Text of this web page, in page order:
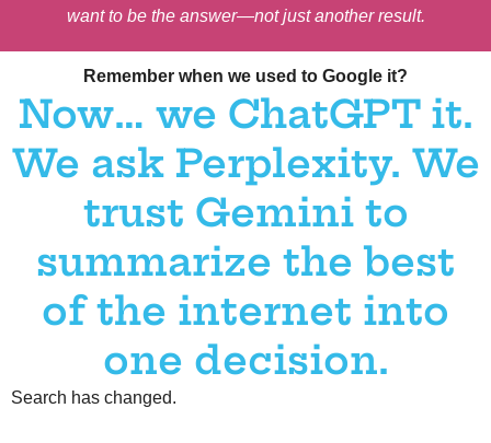
want to be the answer—not just another result.
Remember when we used to Google it?
Now… we ChatGPT it.
We ask Perplexity. We
trust Gemini to
summarize the best
of the internet into
one decision.
Search has changed.